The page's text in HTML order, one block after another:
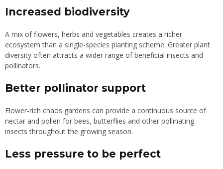
Increased biodiversity
A mix of flowers, herbs and vegetables creates a richer
ecosystem than a single-species planting scheme. Greater plant
diversity often attracts a wider range of beneficial insects and
pollinators.
Better pollinator support
Flower-rich chaos gardens can provide a continuous source of
nectar and pollen for bees, butterflies and other pollinating
insects throughout the growing season.
Less pressure to be perfect